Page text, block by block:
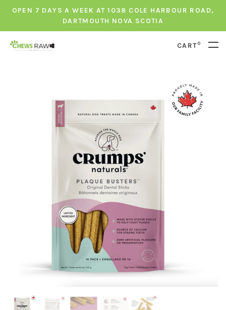
OPEN 7 DAYS A WEEK AT 1038 COLE HARBOUR ROAD,
DARTMOUTH NOVA SCOTIA
CART0